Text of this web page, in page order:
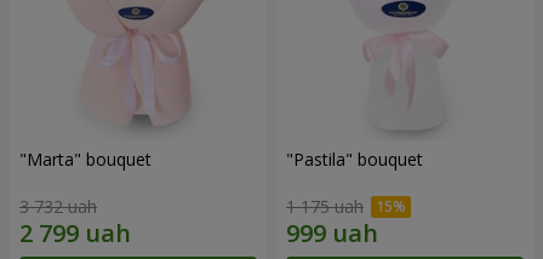
"Marta" bouquet
3 732 uah
"Pastila" bouquet
1 175 uah